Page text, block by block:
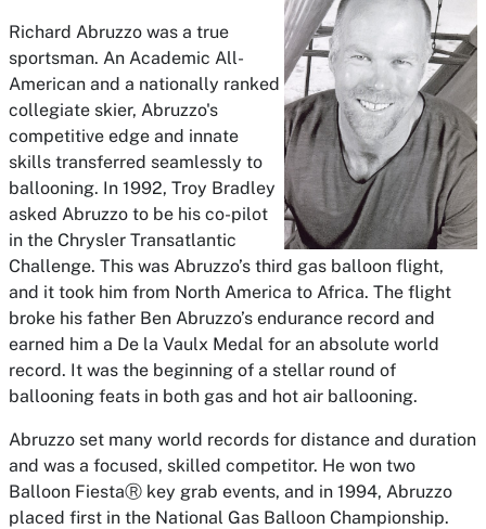
Richard Abruzzo was a true
sportsman. An Academic All-
American and a nationally ranked
collegiate skier, Abruzzo's
competitive edge and innate
skills transferred seamlessly to
ballooning. In 1992, Troy Bradley
asked Abruzzo to be his co-pilot
in the Chrysler Transatlantic
Challenge. This was Abruzzo’s third gas balloon flight,
and it took him from North America to Africa. The flight
broke his father Ben Abruzzo’s endurance record and
earned him a De la Vaulx Medal for an absolute world
record. It was the beginning of a stellar round of
ballooning feats in both gas and hot air ballooning.
Abruzzo set many world records for distance and duration
and was a focused, skilled competitor. He won two
Balloon FiestaⓇ key grab events, and in 1994, Abruzzo
placed first in the National Gas Balloon Championship.